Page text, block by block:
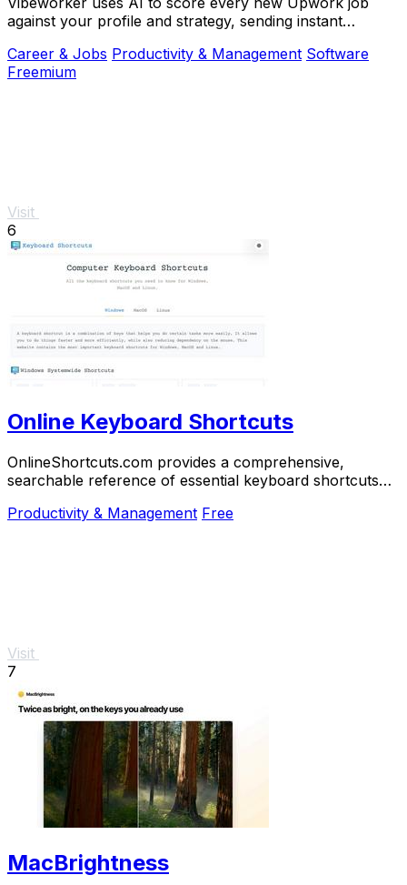
against your profile and strategy, sending instant
Career & Jobs Productivity & Management Software
Freemium
Visit
6
Online Keyboard Shortcuts
OnlineShortcuts.com provides a comprehensive,
searchable reference of essential keyboard shortcuts
Productivity & Management Free
Visit
7
MacBrightness